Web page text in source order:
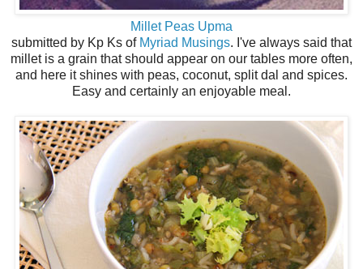
Millet Peas Upma
submitted by Kp Ks of Myriad Musings. I've always said that
millet is a grain that should appear on our tables more often,
and here it shines with peas, coconut, split dal and spices.
Easy and certainly an enjoyable meal.